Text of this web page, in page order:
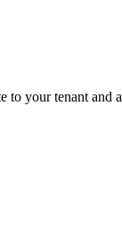
to your tenant and